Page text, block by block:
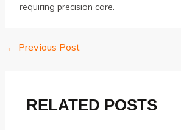
requiring precision care.
Post
← Previous Post
RELATED POSTS